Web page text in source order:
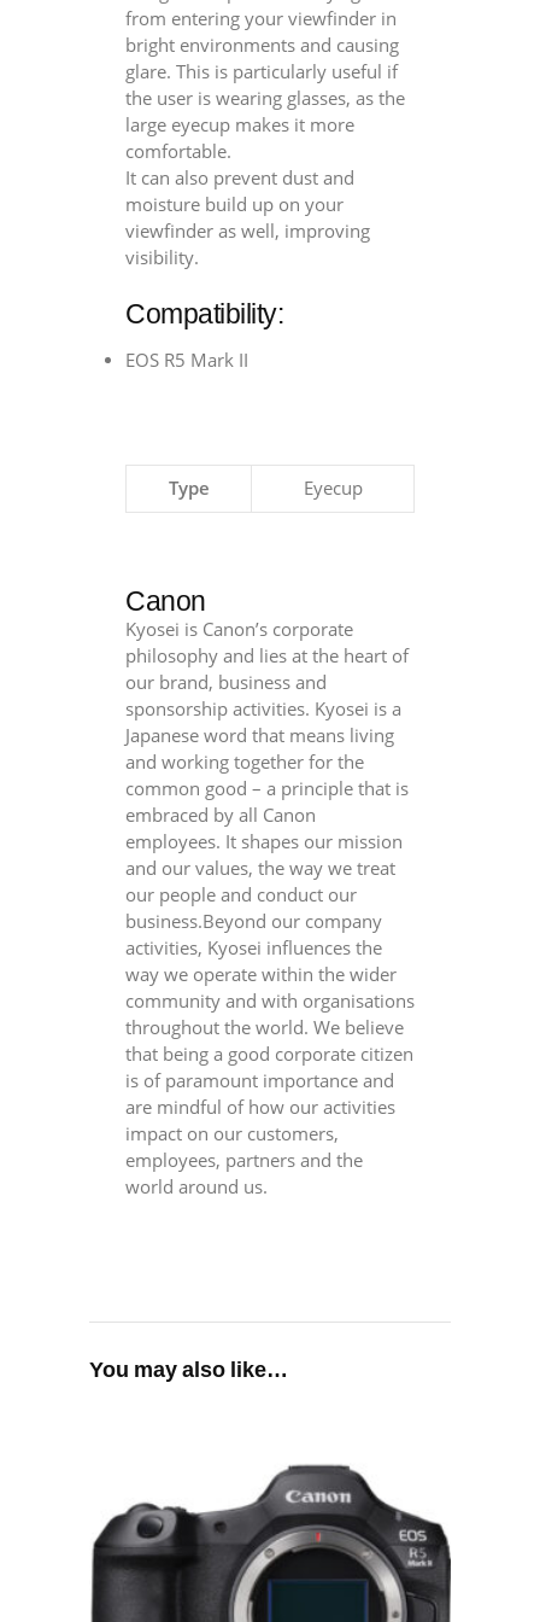
from entering your viewfinder in
bright environments and causing
glare. This is particularly useful if
the user is wearing glasses, as the
large eyecup makes it more
comfortable.
It can also prevent dust and
moisture build up on your
viewfinder as well, improving
visibility.
Compatibility:
EOS R5 Mark II
Type Eyecup
Canon
Kyosei is Canon’s corporate
philosophy and lies at the heart of
our brand, business and
sponsorship activities. Kyosei is a
Japanese word that means living
and working together for the
common good – a principle that is
embraced by all Canon
employees. It shapes our mission
and our values, the way we treat
our people and conduct our
business.Beyond our company
activities, Kyosei influences the
way we operate within the wider
community and with organisations
throughout the world. We believe
that being a good corporate citizen
is of paramount importance and
are mindful of how our activities
impact on our customers,
employees, partners and the
world around us.
You may also like…